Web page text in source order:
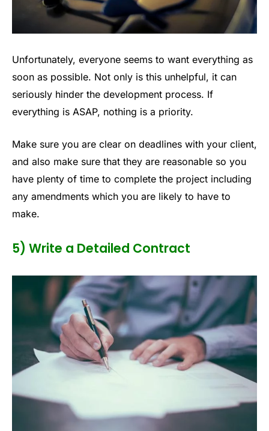
Unfortunately, everyone seems to want everything as
soon as possible. Not only is this unhelpful, it can
seriously hinder the development process. If
everything is ASAP, nothing is a priority.
Make sure you are clear on deadlines with your client,
and also make sure that they are reasonable so you
have plenty of time to complete the project including
any amendments which you are likely to have to
make.
5) Write a Detailed Contract